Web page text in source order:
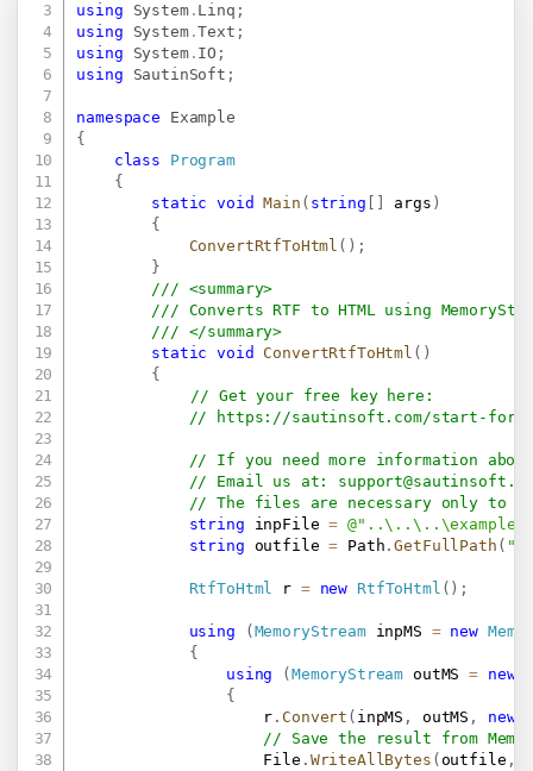
using
System. Linq ;
using
System.Text ;
using
System. IO ;
using
SautinSoft ;
namespace
Example
{
class
Program
{
static
void Main ( string args )
{
ConvertRtfToHtml ( ) ;
}
/// <summary>
/// Converts RTF to HTML using
/// </summary>
static
void ConvertRtfToHtml ( )
{
// Get your free key here:
//
https://sautinsoft.com/start-for-
// If you need more information
// Email us at:
// The files are necessary only to
string inpFile =
string outfile = Path .GetFullPath (
RtfToHtml r = new RtfToHtml ( ) ;
using ( MemoryStream inpMS = new
{
using
( MemoryStream outMS = new
{
                    r
. Convert ( inpMS , outMS , new
// Save the result from
                    File
. WriteAllBytes ( outfile ,